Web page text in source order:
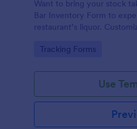
Want to bring your stock
Bar Inventory Form to
restaurant’s liquor.
Go to Category:
Tracking Forms
Use